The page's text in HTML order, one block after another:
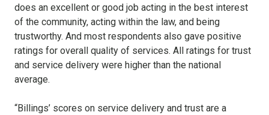
does an excellent or good job acting in the best interest
of the community, acting within the law, and being
trustworthy. And most respondents also gave positive
ratings for overall quality of services. All ratings for trust
and service delivery were higher than the national
average.
“Billings’ scores on service delivery and trust are a